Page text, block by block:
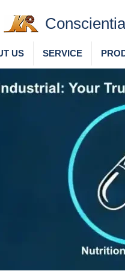
US SERVICE